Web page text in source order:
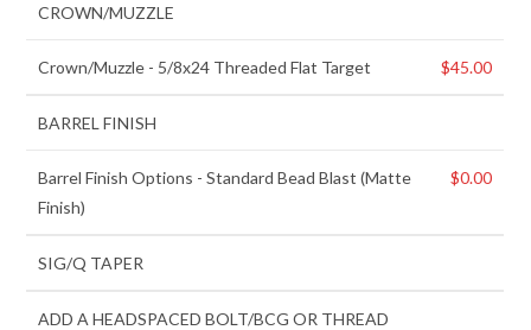
CROWN/MUZZLE
Crown/Muzzle - 5/8x24 Threaded Flat Target $45.00
BARREL FINISH
Barrel Finish Options -Standard Bead Blast (Matte
Finish)
$0.00
SIG/Q TAPER
ADD A HEADSPACED BOLT/BCG OR THREAD